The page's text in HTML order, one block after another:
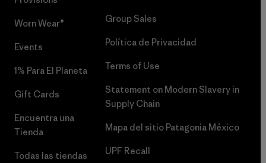
Worn Wear®
Events
1% Para El Planeta
Gift Cards
Encuentra una
Tienda
Todas las tiendas
Group Sales
Política de Privacidad
Terms of Use
Statement on Modern Slavery in
Supply Chain
Mapa del sitio Patagonia México
UPF Recall